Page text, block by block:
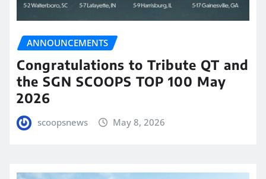
ANNOUNCEMENTS
Congratulations to Tribute QT and
the SGN SCOOPS TOP 100 May
2026
scoopsnews May 8, 2026